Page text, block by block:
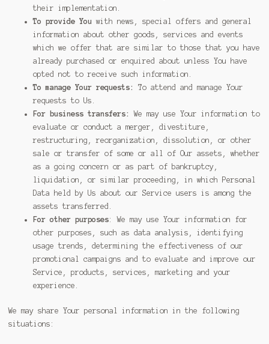
their implementation.
To provide You with news, special offers and general
information about other goods, services and events
which we offer that are similar to those that you have
already purchased or enquired about unless You have
opted not to receive such information.
To manage Your requests:
To attend and manage Your
requests to Us.
For business transfers:
We may use Your information to
evaluate or conduct a merger, divestiture,
restructuring, reorganization, dissolution, or other
sale or transfer of some or all of Our assets, whether
as a going concern or as part of bankruptcy,
liquidation, or similar proceeding, in which Personal
Data held by Us about our Service users is among the
assets transferred.
For other purposes: We may use Your information for
other purposes, such as data analysis, identifying
usage trends, determining the effectiveness of our
promotional campaigns and to evaluate and improve our
Service, products, services, marketing and your
experience.
We may share Your personal information in the following
situations: